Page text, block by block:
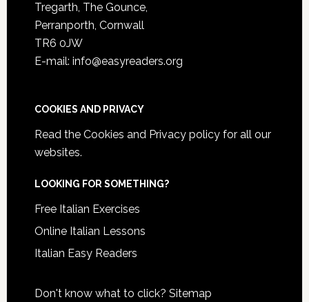
Tregarth, The Gounce,
Perranporth, Cornwall
TR6 0JW
E-mail: info@easyreaders.org
COOKIES AND PRIVACY
Read the Cookies and Privacy policyfor all our
websites.
LOOKING FOR SOMETHING?
Free Italian Exercises
Online Italian Lessons
Italian Easy Readers
Don't know what to click? Sitemap